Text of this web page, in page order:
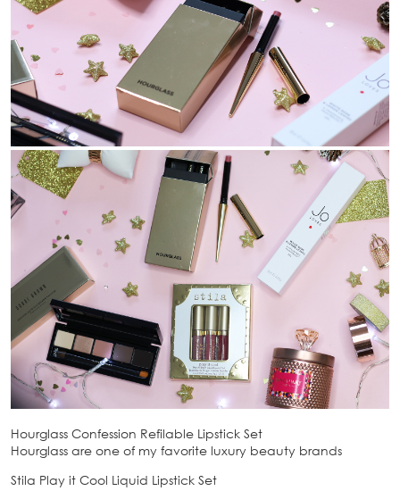
Hourglass Confession Refilable Lipstick Set
Hourglass are one of my favorite luxury beauty brands
Stila Play it Cool Liquid Lipstick Set